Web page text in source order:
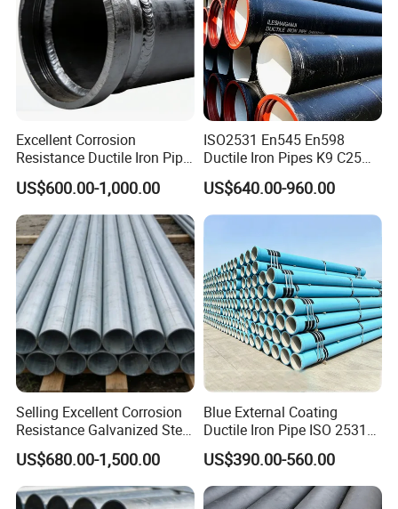
Excellent Corrosion
Resistance Ductile Iron Pipe
Fitting for Data Center
Cooling
US$600.00-1,000.00
ISO2531 En545 En598
Ductile Iron Pipes K9 C25
C30 C40 Grade for Water
Supply and Sewage
Engineering Pipeline
US$640.00-960.00
Selling Excellent Corrosion
Resistance Galvanized Steel
Water Pipe for Subsea
Manifold Systems
US$680.00-1,500.00
Blue External Coating
Ductile Iron Pipe ISO 2531
En 545 T Type Socket
Spigot Pipe for European
Municipal Drinking Water
Network
US$390.00-560.00